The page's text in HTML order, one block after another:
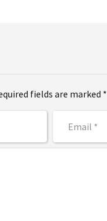
fields are marked *